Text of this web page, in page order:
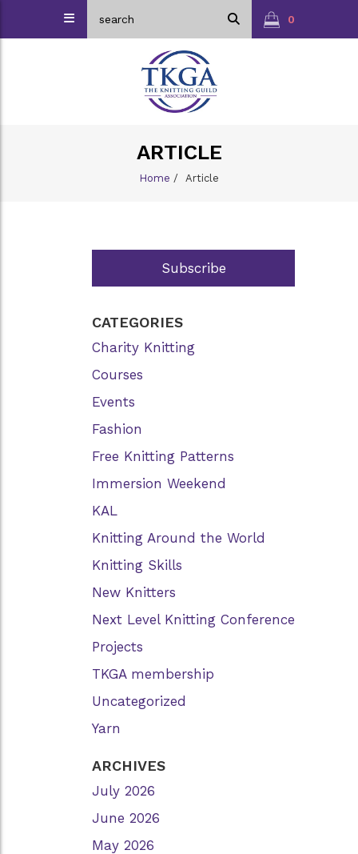
0
ARTICLE
Home / Article
Subscribe
CATEGORIES
Charity Knitting
Courses
Events
Fashion
Free Knitting Patterns
Immersion Weekend
KAL
Knitting Around the World
Knitting Skills
New Knitters
Next Level Knitting Conference
Projects
TKGA membership
Uncategorized
Yarn
ARCHIVES
July 2026
June 2026
May 2026